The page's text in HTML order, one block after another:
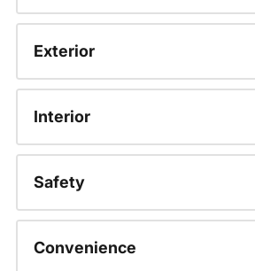
Exterior
Interior
Safety
Convenience